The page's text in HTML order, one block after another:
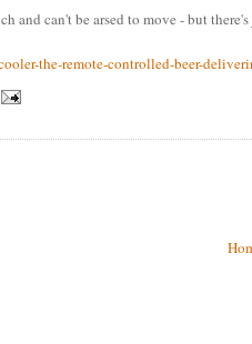
can't be arsed to move - but
the-remote-controlled-beer-